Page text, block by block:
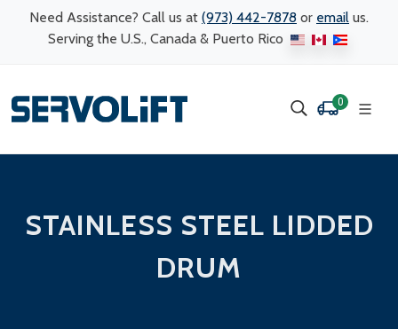
Need Assistance? Call us at (973) 442-7878 or email us.
Serving the U.S., Canada & Puerto Rico
0
STAINLESS STEEL LIDDED
DRUM